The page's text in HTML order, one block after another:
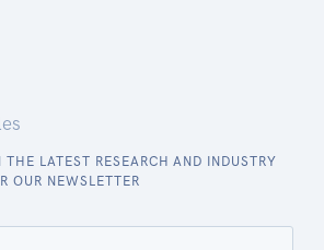
THE LATEST RESEARCH AND INDUSTRY
OUR NEWSLETTER